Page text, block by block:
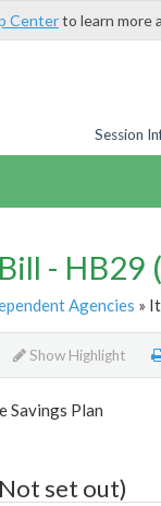
Centerto learn more
Session
- HB29
Agencies »
Show Highlight
Savings Plan
set out)